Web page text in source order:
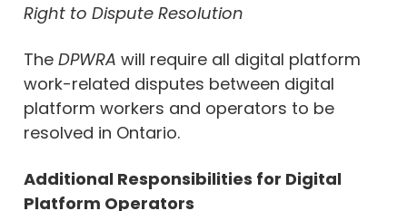
Right to Dispute Resolution
The DPWRA will require all digital platform
work-related disputes between digital
platform workers and operators to be
resolved in Ontario.
Additional Responsibilities for Digital
Platform Operators